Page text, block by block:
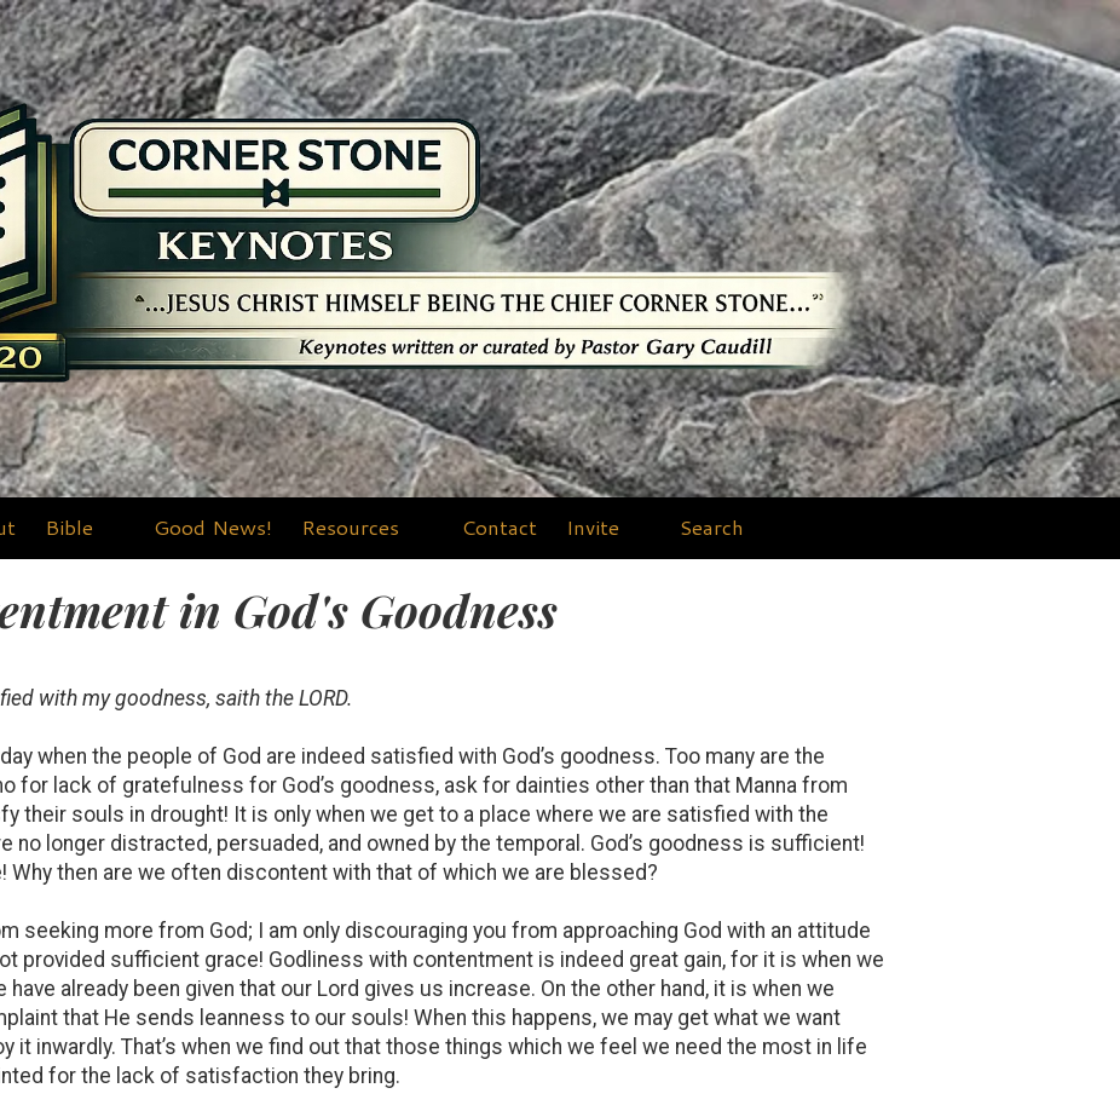
Bible Good News! Resources Contact Invite Search
in God's Goodness
with my goodness, saith the LORD.
when the people of God are indeed satisfied with God’s goodness. Too many are the
for lack of gratefulness for God’s goodness, ask for dainties other than that Manna from
their souls in drought! It is only when we get to a place where we are satisfied with the
no longer distracted, persuaded, and owned by the temporal. God’s goodness is sufficient!
Why then are we often discontent with that of which we are blessed?
seeking more from God; I am only discouraging you from approaching God with an attitude
provided sufficient grace! Godliness with contentment is indeed great gain, for it is when we
already been given that our Lord gives us increase. On the other hand, it is when we
that He sends leanness to our souls! When this happens, we may get what we want
it inwardly. That’s when we find out that those things which we feel we need the most in life
for the lack of satisfaction they bring.